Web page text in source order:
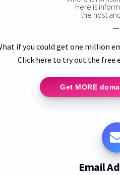
Here is
the host
—
if you could get one million
Click here to try out the free
Get MORE
Email